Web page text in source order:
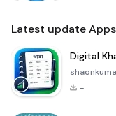
Latest update Apps
-